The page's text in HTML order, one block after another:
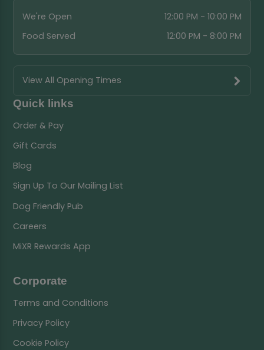
We're Open
12:00 PM - 10:00 PM
Food Served
12:00 PM - 8:00 PM
View All Opening Times
Quick links
Order & Pay
Gift Cards
Blog
Sign Up To Our Mailing List
Dog Friendly Pub
Careers
MiXR Rewards App
Corporate
Terms and Conditions
Privacy Policy
Cookie Policy